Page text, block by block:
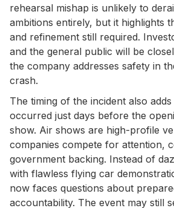
rehearsal mishap is unlikely to
ambitions entirely, but it highlights
and refinement still required.
and the general public will be
the company addresses safety in
crash.
The timing of the incident also
occurred just days before the
show. Air shows are high-profile
companies compete for attention,
government backing. Instead of
with flawless flying car
now faces questions about
accountability. The event may still